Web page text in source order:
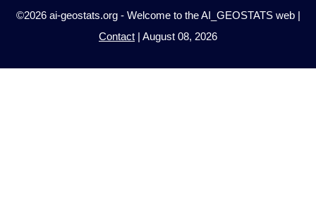
©2026 ai-geostats.org - Welcome to the AI_GEOSTATS web |
Contact | August 08, 2026